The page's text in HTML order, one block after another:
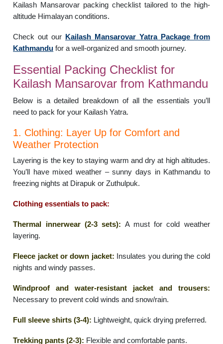
Kailash Mansarovar packing checklist tailored to the high-
altitude Himalayan conditions.
Check out our Kailash Mansarovar Yatra Package from
Kathmandu for a well-organized and smooth journey.
Essential Packing Checklist for
Kailash Mansarovar from Kathmandu
Below is a detailed breakdown of all the essentials you’ll
need to pack for your Kailash Yatra.
1. Clothing: Layer Up for Comfort and
Weather Protection
Layering is the key to staying warm and dry at high altitudes.
You’ll have mixed weather – sunny days in Kathmandu to
freezing nights at Dirapuk or Zuthulpuk.
Clothing essentials to pack:
Thermal innerwear (2-3 sets): A must for cold weather
layering.
Fleece jacket or down jacket: Insulates you during the cold
nights and windy passes.
Windproof and water-resistant jacket and trousers:
Necessary to prevent cold winds and snow/rain.
Full sleeve shirts (3-4): Lightweight, quick drying preferred.
Trekking pants (2-3): Flexible and comfortable pants.